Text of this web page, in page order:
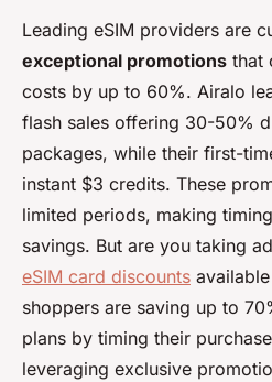
Leading eSIM providers are
exceptional promotions that
costs by up to 60%. Airalo
flash sales offering 30-50%
packages, while their first-
instant $3 credits. These
limited periods, making
savings. But are you taking
eSIM card discounts
shoppers are saving up to
plans by timing their
leveraging exclusive